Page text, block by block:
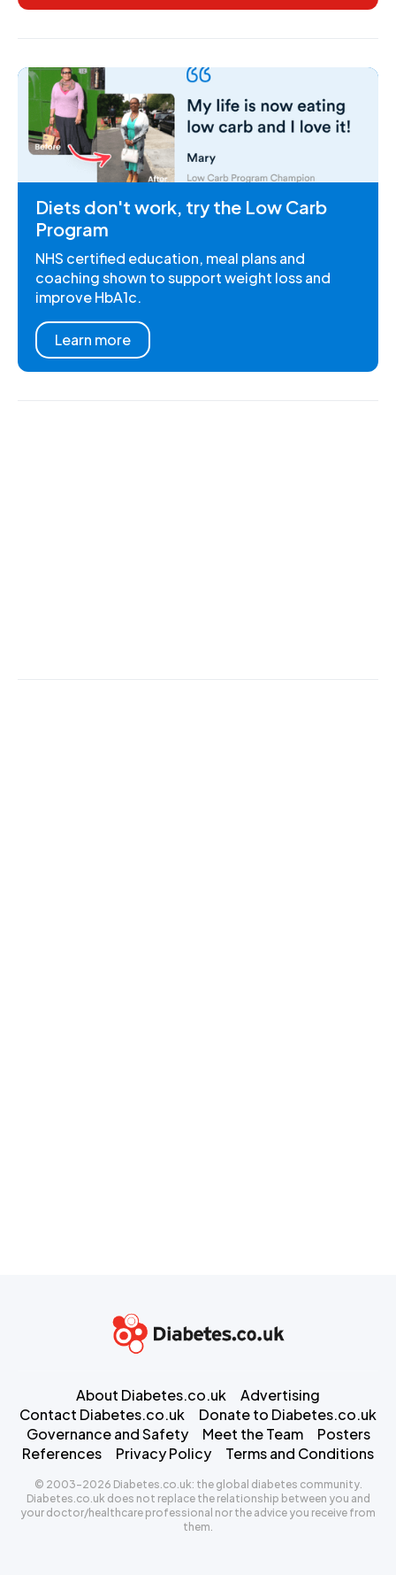
Diets don't work, try the Low Carb
Program
NHS certified education, meal plans and
coaching shown to support weight loss and
improve HbA1c.
Learn more
About Diabetes.co.uk
Advertising
Contact Diabetes.co.uk
Donate to Diabetes.co.uk
Governance and Safety
Meet the Team
Posters
References
Privacy Policy Terms and Conditions
© 2003-2026 Diabetes.co.uk: the global diabetes community.
Diabetes.co.uk does not replace the relationship between you and
your doctor/healthcare professional nor the advice you receive from
them.